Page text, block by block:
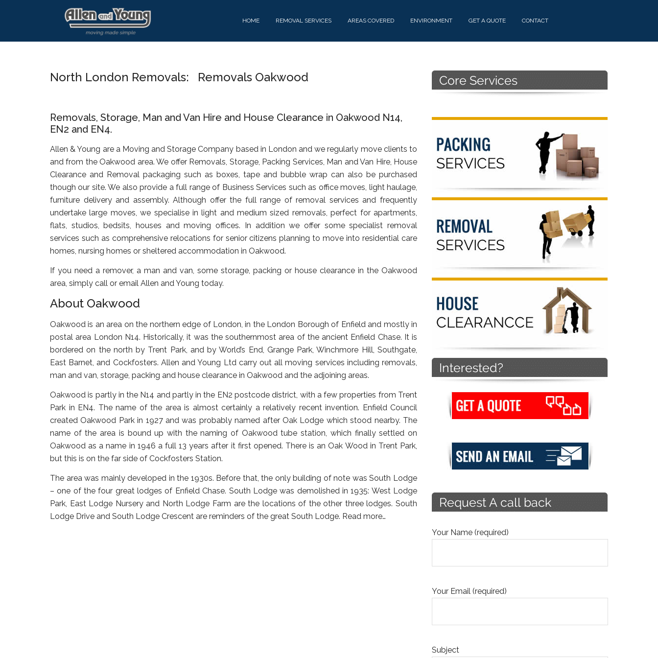
content
sidebar
HOME REMOVAL SERVICES AREAS COVERED ENVIRONMENT GET A QUOTE CONTACT
North London Removals: Removals Oakwood
Removals, Storage, Man and Van Hire and House Clearance in Oakwood N14,
EN2 and EN4.
Allen & Young are a Moving and Storage Company based in London and we regularly move clients to
and from the Oakwood area. We offer Removals, Storage, Packing Services, Man and Van Hire, House
Clearance and Removal packaging such as boxes, tape and bubble wrap can also be purchased
though our site. We also provide a full range of Business Services such as office moves, light haulage,
furniture delivery and assembly. Although offer the full range of removal services and frequently
undertake large moves, we specialise in light and medium sized removals, perfect for apartments,
flats, studios, bedsits, houses and moving offices. In addition we offer some specialist removal
services such as comprehensive relocations for senior citizens planning to move into residential care
homes, nursing homes or sheltered accommodation in Oakwood.
If you need a remover, a man and van, some storage, packing or house clearance in the Oakwood
area, simply call or email Allen and Young today.
About Oakwood
Oakwood is an area on the northern edge of London, in the London Borough of Enfield and mostly in
postal area London N14. Historically, it was the southernmost area of the ancient Enfield Chase. It is
bordered on the north by Trent Park, and by World’s End, Grange Park, Winchmore Hill, Southgate,
East Barnet, and Cockfosters. Allen and Young Ltd carry out all moving services including removals,
man and van, storage, packing and house clearance in Oakwood and the adjoining areas.
Oakwood is partly in the N14 and partly in the EN2 postcode district, with a few properties from Trent
Park in EN4. The name of the area is almost certainly a relatively recent invention. Enfield Council
created Oakwood Park in 1927 and was probably named after Oak Lodge which stood nearby. The
name of the area is bound up with the naming of Oakwood tube station, which finally settled on
Oakwood as a name in 1946 a full 13 years after it first opened. There is an Oak Wood in Trent Park,
but this is on the far side of Cockfosters Station.
The area was mainly developed in the 1930s. Before that, the only building of note was South Lodge
– one of the four great lodges of Enfield Chase. South Lodge was demolished in 1935: West Lodge
Park, East Lodge Nursery and North Lodge Farm are the locations of the other three lodges. South
Lodge Drive and South Lodge Crescent are reminders of the great South Lodge. Read more…
Primary
Sidebar
Your Name (required)
Your Email (required)
Subject